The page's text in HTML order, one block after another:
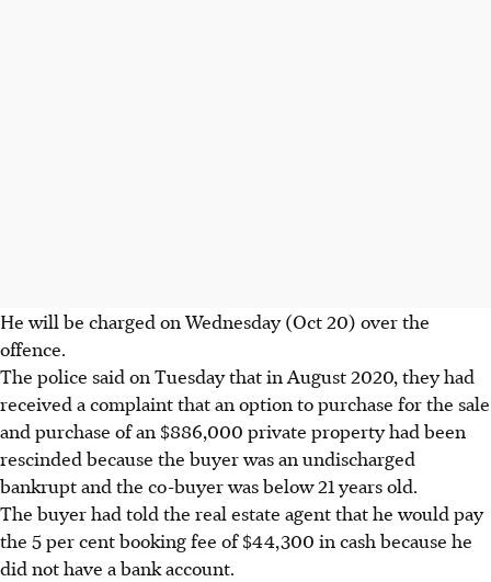
He will be charged on Wednesday (Oct 20) over the
offence.
The police said on Tuesday that in August 2020, they had
received a complaint that an option to purchase for the sale
and purchase of an $886,000 private property had been
rescinded because the buyer was an undischarged
bankrupt and the co-buyer was below 21 years old.
The buyer had told the real estate agent that he would pay
the 5 per cent booking fee of $44,300 in cash because he
did not have a bank account.